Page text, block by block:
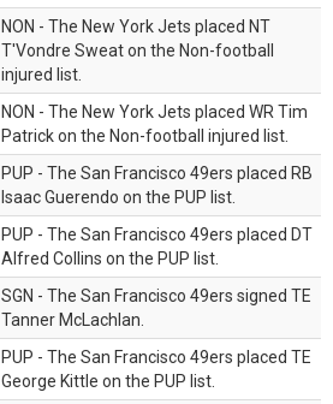
NON - The New York Jets placed NT
T'Vondre Sweat on the Non-football
injured list.
NON - The New York Jets placed WR Tim
Patrick on the Non-football injured list.
PUP - The San Francisco 49ers placed RB
Isaac Guerendo on the PUP list.
PUP - The San Francisco 49ers placed DT
Alfred Collins on the PUP list.
SGN - The San Francisco 49ers signed TE
Tanner McLachlan.
PUP - The San Francisco 49ers placed TE
George Kittle on the PUP list.